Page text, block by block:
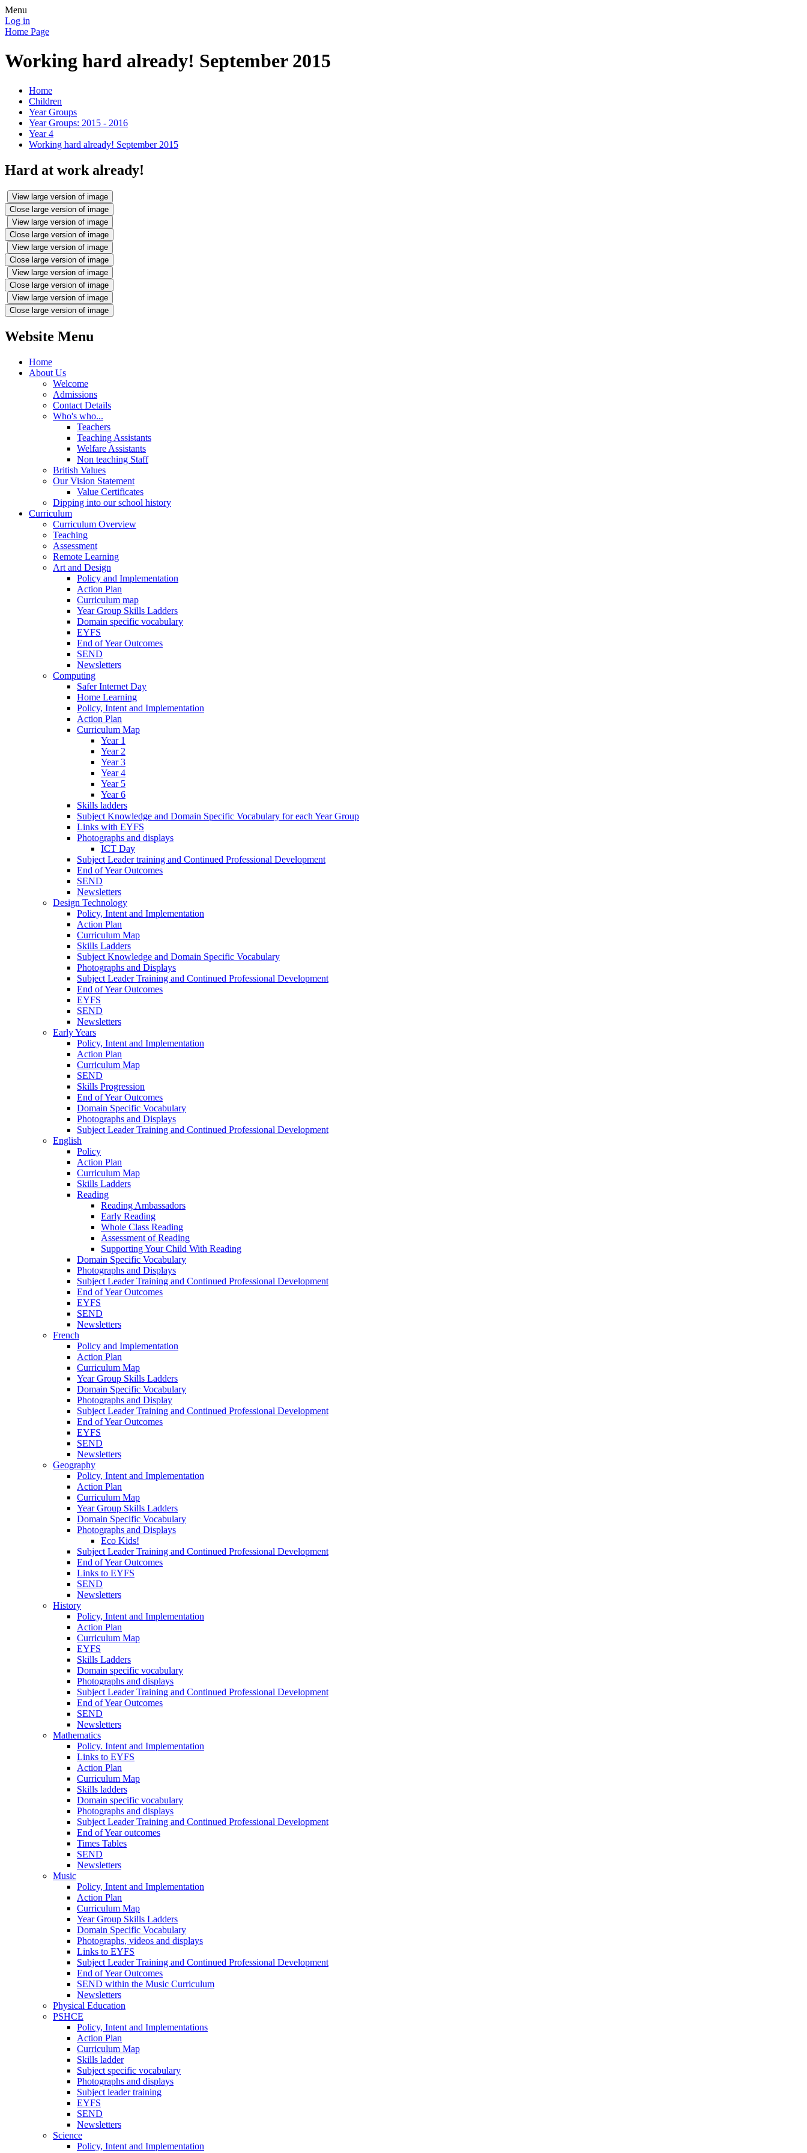
Menu
Log in
Home Page
Working hard already! September 2015
Home
Children
Year Groups
Year Groups: 2015 - 2016
Year 4
Working hard already! September 2015
Hard at work already!
View large version of image
Close large version of image
View large version of image
Close large version of image
View large version of image
Close large version of image
View large version of image
Close large version of image
View large version of image
Close large version of image
Website Menu
Home
About Us
Welcome
Admissions
Contact Details
Who's who...
Teachers
Teaching Assistants
Welfare Assistants
Non teaching Staff
British Values
Our Vision Statement
Value Certificates
Dipping into our school history
Curriculum
Curriculum Overview
Teaching
Assessment
Remote Learning
Art and Design
Policy and Implementation
Action Plan
Curriculum map
Year Group Skills Ladders
Domain specific vocabulary
EYFS
End of Year Outcomes
SEND
Newsletters
Computing
Safer Internet Day
Home Learning
Policy, Intent and Implementation
Action Plan
Curriculum Map
Year 1
Year 2
Year 3
Year 4
Year 5
Year 6
Skills ladders
Subject Knowledge and Domain Specific Vocabulary for each Year Group
Links with EYFS
Photographs and displays
ICT Day
Subject Leader training and Continued Professional Development
End of Year Outcomes
SEND
Newsletters
Design Technology
Policy, Intent and Implementation
Action Plan
Curriculum Map
Skills Ladders
Subject Knowledge and Domain Specific Vocabulary
Photographs and Displays
Subject Leader Training and Continued Professional Development
End of Year Outcomes
EYFS
SEND
Newsletters
Early Years
Policy, Intent and Implementation
Action Plan
Curriculum Map
SEND
Skills Progression
End of Year Outcomes
Domain Specific Vocabulary
Photographs and Displays
Subject Leader Training and Continued Professional Development
English
Policy
Action Plan
Curriculum Map
Skills Ladders
Reading
Reading Ambassadors
Early Reading
Whole Class Reading
Assessment of Reading
Supporting Your Child With Reading
Domain Specific Vocabulary
Photographs and Displays
Subject Leader Training and Continued Professional Development
End of Year Outcomes
EYFS
SEND
Newsletters
French
Policy and Implementation
Action Plan
Curriculum Map
Year Group Skills Ladders
Domain Specific Vocabulary
Photographs and Display
Subject Leader Training and Continued Professional Development
End of Year Outcomes
EYFS
SEND
Newsletters
Geography
Policy, Intent and Implementation
Action Plan
Curriculum Map
Year Group Skills Ladders
Domain Specific Vocabulary
Photographs and Displays
Eco Kids!
Subject Leader Training and Continued Professional Development
End of Year Outcomes
Links to EYFS
SEND
Newsletters
History
Policy, Intent and Implementation
Action Plan
Curriculum Map
EYFS
Skills Ladders
Domain specific vocabulary
Photographs and displays
Subject Leader Training and Continued Professional Development
End of Year Outcomes
SEND
Newsletters
Mathematics
Policy. Intent and Implementation
Links to EYFS
Action Plan
Curriculum Map
Skills ladders
Domain specific vocabulary
Photographs and displays
Subject Leader Training and Continued Professional Development
End of Year outcomes
Times Tables
SEND
Newsletters
Music
Policy, Intent and Implementation
Action Plan
Curriculum Map
Year Group Skills Ladders
Domain Specific Vocabulary
Photographs, videos and displays
Links to EYFS
Subject Leader Training and Continued Professional Development
End of Year Outcomes
SEND within the Music Curriculum
Newsletters
Physical Education
PSHCE
Policy, Intent and Implementations
Action Plan
Curriculum Map
Skills ladder
Subject specific vocabulary
Photographs and displays
Subject leader training
EYFS
SEND
Newsletters
Science
Policy, Intent and Implementation